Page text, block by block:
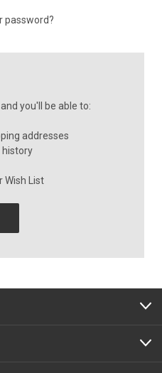
password?
you'll be able to:
addresses
history
Wish List